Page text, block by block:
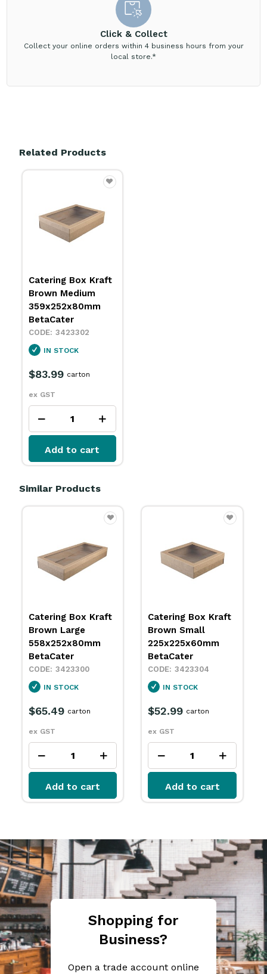
Click & Collect
Collect your online orders within 4 business hours from your
local store.*
Related Products
Catering Box Kraft
Brown Medium
359x252x80mm
BetaCater
3423302
IN STOCK
$83.99
ex GST
carton
Add to cart
Similar Products
Catering Box Kraft
Brown Large
558x252x80mm
BetaCater
3423300
IN STOCK
$65.49
ex GST
carton
Add to cart
Catering Box Kraft
Brown Small
225x225x60mm
BetaCater
3423304
IN STOCK
$52.99
ex GST
carton
Add to cart
Shopping for
Business?
Open a trade account online